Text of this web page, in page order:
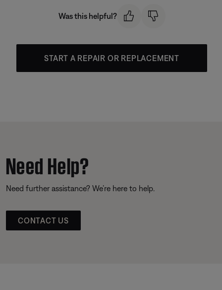
Was this helpful?
START A REPAIR OR REPLACEMENT
Need Help?
Need further assistance? We’re here to help.
CONTACT US